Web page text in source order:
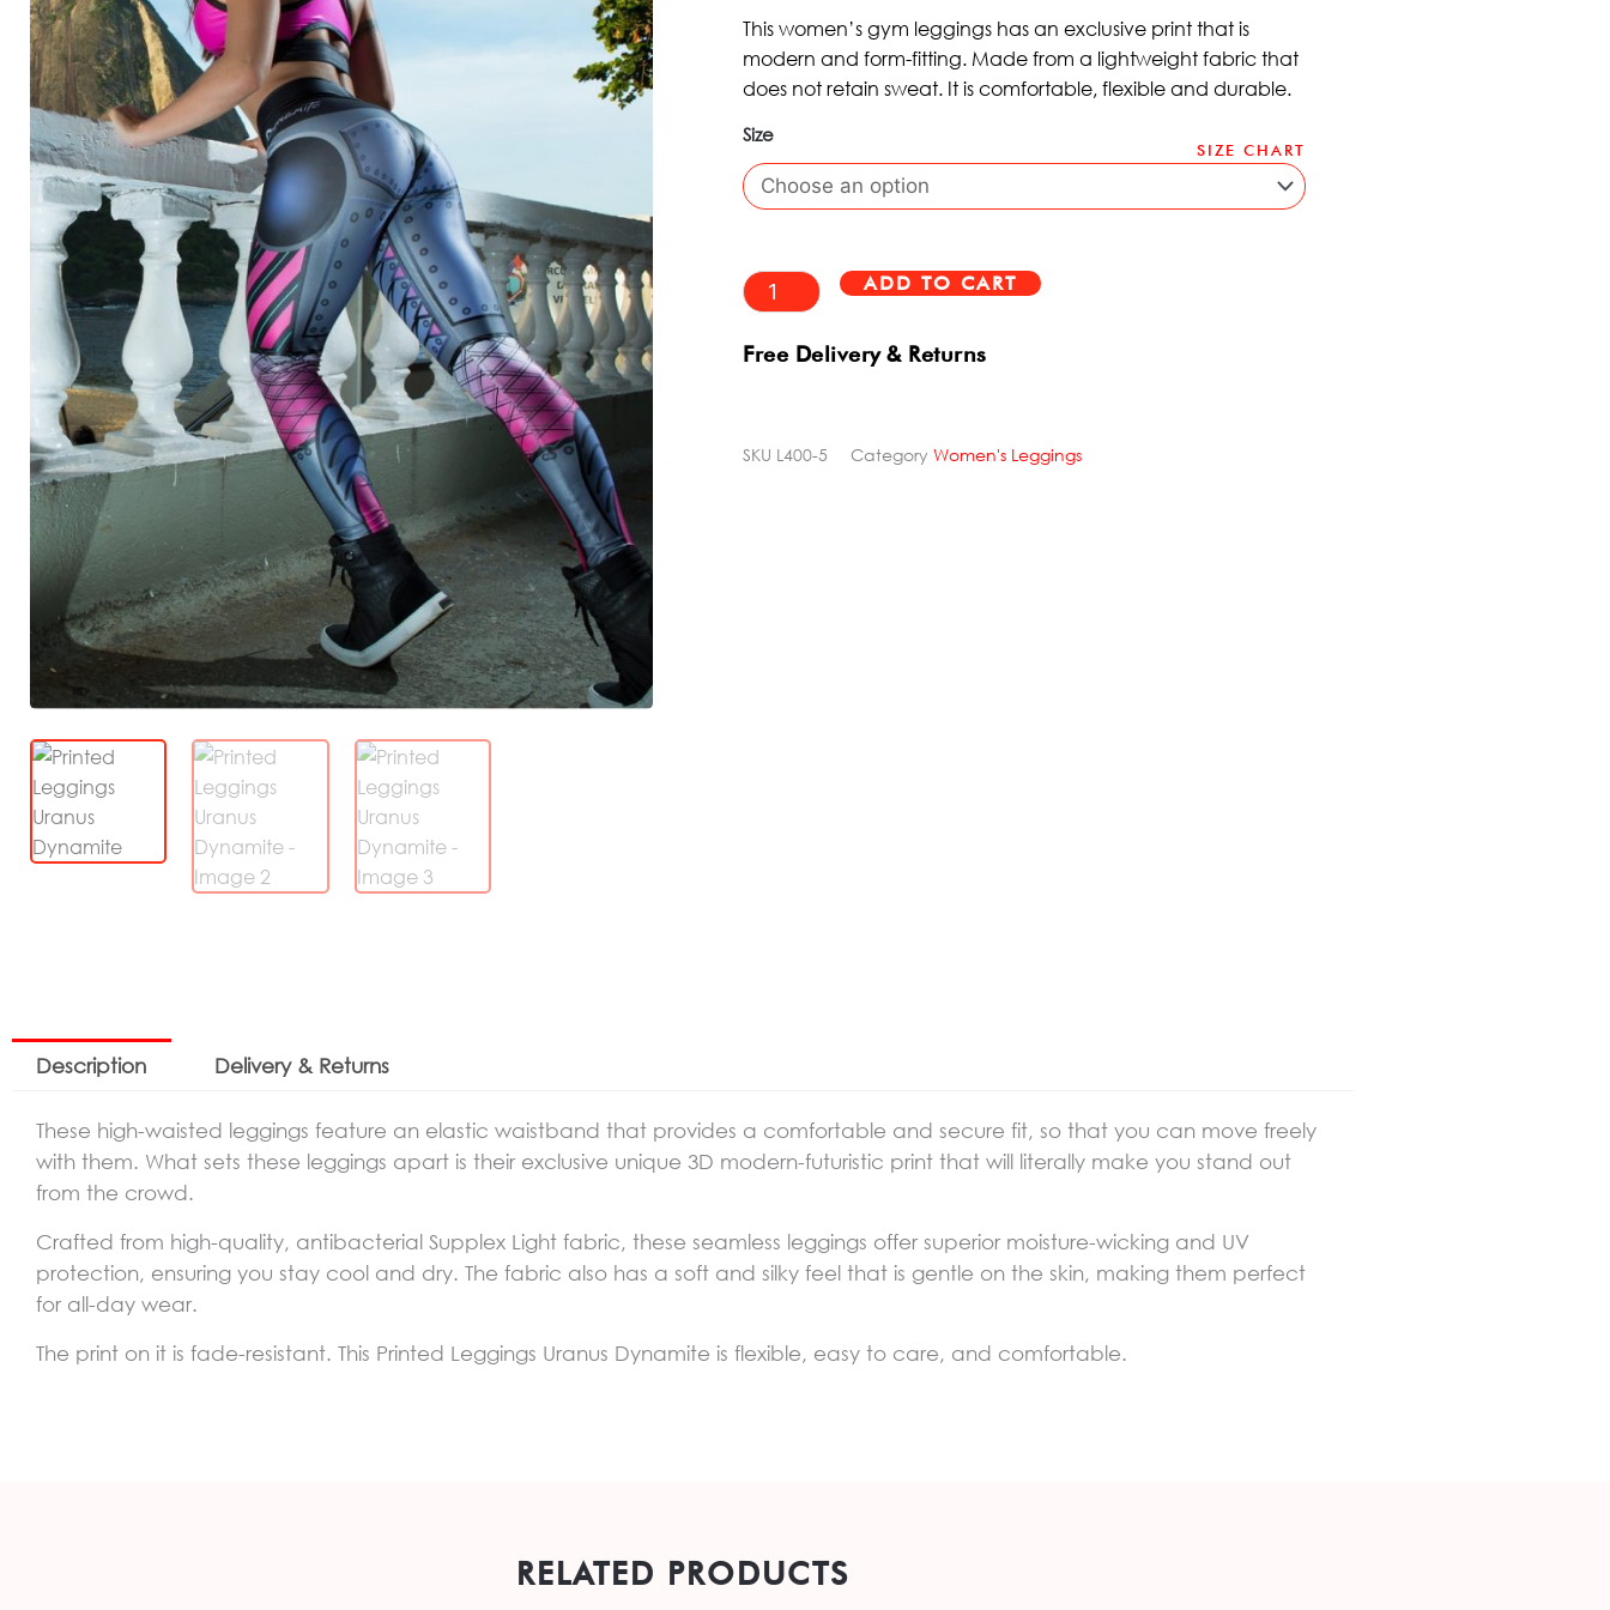
5
WAS:
£80.95.
IS:
£48.99.
This women’s gym leggings has an exclusive print that is
modern and form-fitting. Made from a lightweight fabric that
does not retain sweat. It is comfortable, flexible and durable.
SIZE CHART
Size
Printed
Leggings
Dynamite
quantity
ADD TO CART
Free Delivery & Returns
SKU L400-5 Category Women's Leggings
Description Delivery & Returns
These high-waisted leggings feature an elastic waistband that provides a comfortable and secure fit, so that you can move freely
with them. What sets these leggings apart is their exclusive unique 3D modern-futuristic print that will literally make you stand out
from the crowd.
Crafted from high-quality, antibacterial Supplex Light fabric, these seamless leggings offer superior moisture-wicking and UV
protection, ensuring you stay cool and dry. The fabric also has a soft and silky feel that is gentle on the skin, making them perfect
for all-day wear.
The print on it is fade-resistant. This Printed Leggings Uranus Dynamite is flexible, easy to care, and comfortable.
RELATED PRODUCTS